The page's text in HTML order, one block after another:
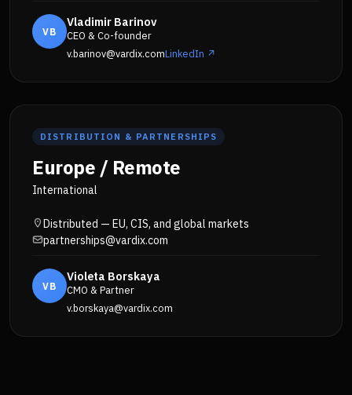
VB
Vladimir Barinov
CEO & Co-founder
v.barinov@vardix.comLinkedIn ↗
DISTRIBUTION & PARTNERSHIPS
Europe / Remote
International
Distributed — EU, CIS, and global markets
partnerships@vardix.com
VB
Violeta Borskaya
CMO & Partner
v.borskaya@vardix.com